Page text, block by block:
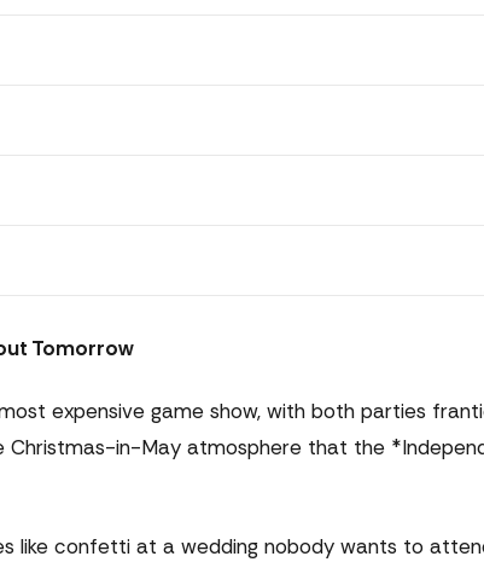
Tomorrow
expensive game show, with both parties
Christmas-in-May atmosphere that the
like confetti at a wedding nobody wants to